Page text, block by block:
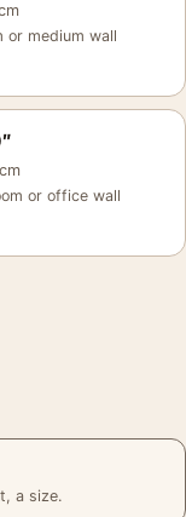
or medium wall
or office wall
a size.